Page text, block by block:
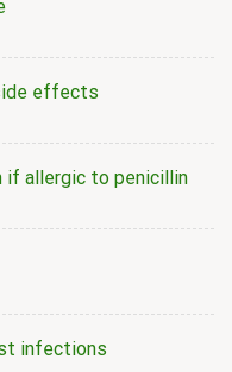
effects
if allergic to penicillin
infections